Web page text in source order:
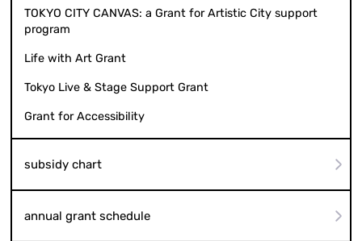
TOKYO CITY CANVAS: a Grant for Artistic City support
program
Life with Art Grant
Tokyo Live & Stage Support Grant
Grant for Accessibility
subsidy chart
annual grant schedule